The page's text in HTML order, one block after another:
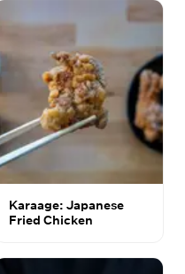
Karaage: Japanese
Fried Chicken